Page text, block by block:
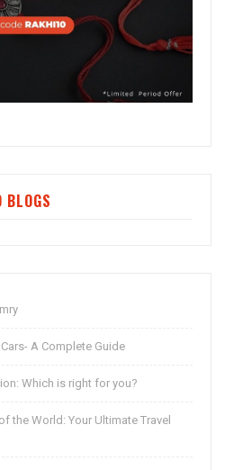
A Complete Guide
Which is right for you?
the World: Your Ultimate Travel